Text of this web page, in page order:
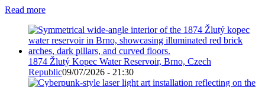
Read more
1874 Žlutý Kopec Water Reservoir, Brno, Czech
Republic09/07/2026 - 21:30